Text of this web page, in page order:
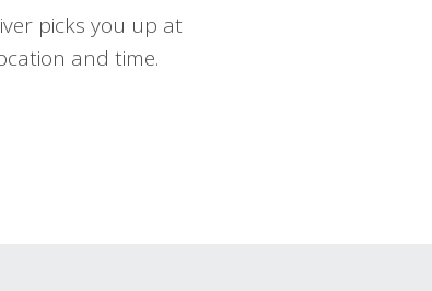
picks you up at
and time.